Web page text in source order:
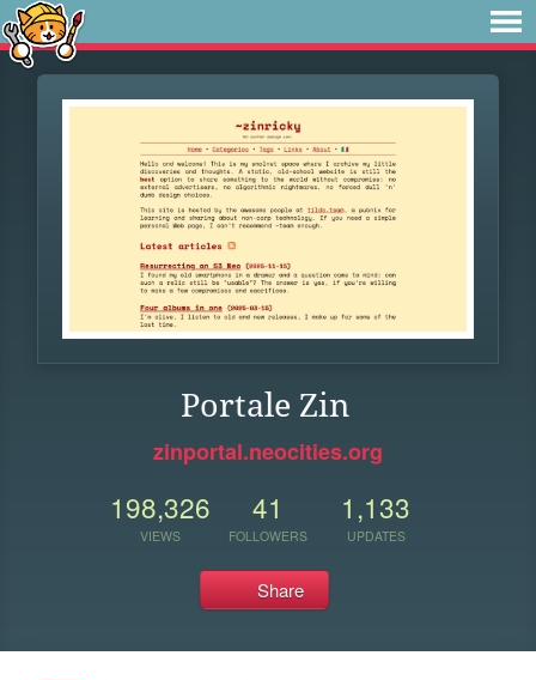
Portale Zin
zinportal.neocities.org
198,326
VIEWS
41
FOLLOWERS
1,133
UPDATES
Share